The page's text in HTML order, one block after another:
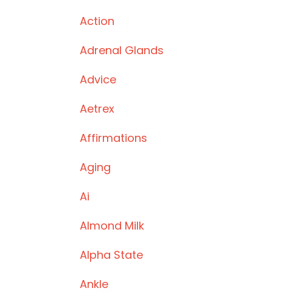
Action
Adrenal Glands
Advice
Aetrex
Affirmations
Aging
Ai
Almond Milk
Alpha State
Ankle